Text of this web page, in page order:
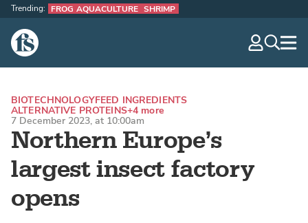
The Fish Site
Trending: FROG AQUACULTURE SHRIMP
Northern Europe’s
largest insect factory
opens
BIOTECHNOLOGYFEED INGREDIENTS
ALTERNATIVE PROTEINS+4 more
7 December 2023, at 10:00am